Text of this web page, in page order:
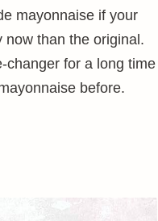
mayonnaise if your
than the original.
changer for a long time
before.